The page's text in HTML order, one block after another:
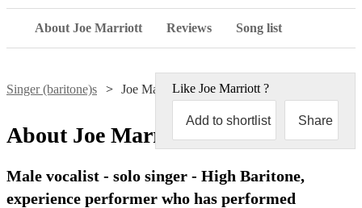
About Joe Marriott Reviews Song list
Singer (baritone)s Joe MarriottLike Joe Marriott ?
Add to shortlist Share
About Joe Marriott
Male vocalist - solo singer - High Baritone,
experience performer who has performed